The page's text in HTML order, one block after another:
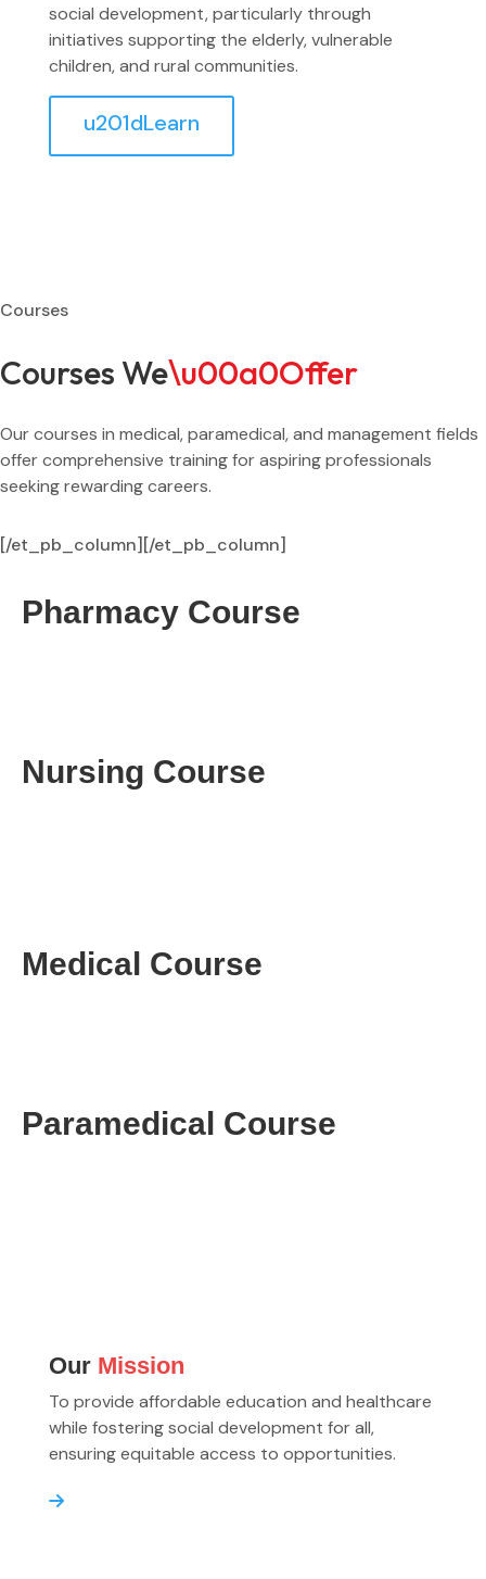
social development, particularly through
initiatives supporting the elderly, vulnerable
children, and rural communities.
u201dLearn
Courses
Courses We\u00a0Offer
Our courses in medical, paramedical, and management fields
offer comprehensive training for aspiring professionals
seeking rewarding careers.
[/et_pb_column]
Pharmacy Course
Nursing Course
Medical Course
Paramedical Course
[/et_pb_column]
Our Mission
To provide affordable education and healthcare
while fostering social development for all,
ensuring equitable access to opportunities.